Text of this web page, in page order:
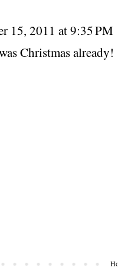
15, 2011 at 9:35 PM
Christmas already!